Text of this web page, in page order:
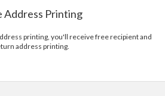
Address Printing
printing, you'll receive free recipient and
address printing.